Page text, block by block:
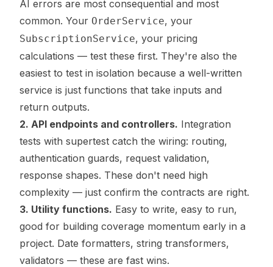
AI errors are most consequential and most
common. Your OrderService, your
SubscriptionService, your pricing
calculations — test these first. They're also the
easiest to test in isolation because a well-written
service is just functions that take inputs and
return outputs.
2. API endpoints and controllers. Integration
tests with supertest catch the wiring: routing,
authentication guards, request validation,
response shapes. These don't need high
complexity — just confirm the contracts are right.
3. Utility functions. Easy to write, easy to run,
good for building coverage momentum early in a
project. Date formatters, string transformers,
validators — these are fast wins.